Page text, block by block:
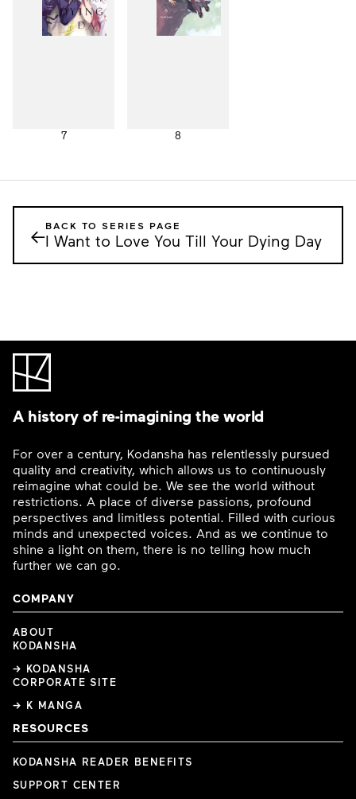
7 8
←BACK TO SERIES PAGE
I Want to Love You Till Your Dying Day
A history of re-imagining the world
For over a century, Kodansha has relentlessly pursued
quality and creativity, which allows us to continuously
reimagine what could be. We see the world without
restrictions. A place of diverse passions, profound
perspectives and limitless potential. Filled with curious
minds and unexpected voices. And as we continue to
shine a light on them, there is no telling how much
further we can go.
COMPANY
ABOUT
KODANSHA
→ KODANSHA
CORPORATE SITE
→ K MANGA
RESOURCES
KODANSHA READER BENEFITS
SUPPORT CENTER